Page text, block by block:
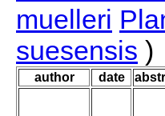
muelleri
suesensis )
author date